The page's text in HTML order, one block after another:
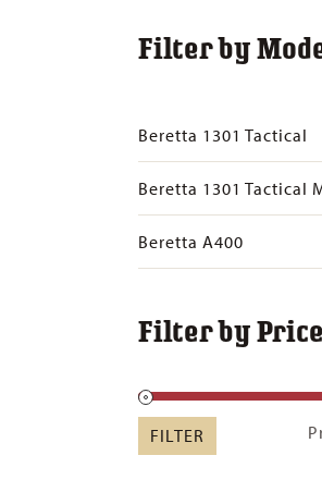
Filter by
Beretta 1301 Tactical
Beretta 1301 Tactical
Beretta A400
Filter by Price
FILTER